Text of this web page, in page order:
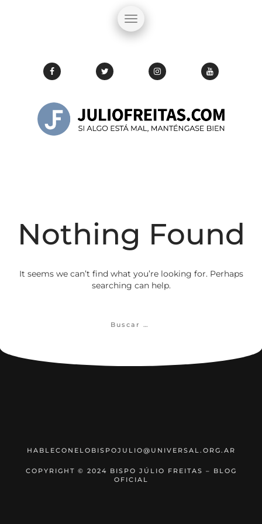
Nothing Found
It seems we can’t find what you’re looking for. Perhaps
searching can help.
HABLECONELOBISPOJULIO@UNIVERSAL.ORG.AR
COPYRIGHT © 2024 BISPO JÚLIO FREITAS – BLOG
OFICIAL